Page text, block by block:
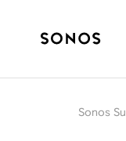
Sonos